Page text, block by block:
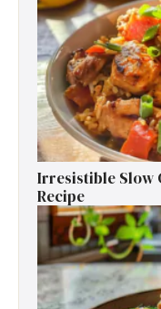
Irresistible Slow
Recipe